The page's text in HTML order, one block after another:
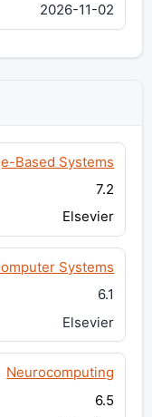
2026-11-02
Based Systems
7.2
Elsevier
Systems
6.1
Elsevier
Neurocomputing
6.5